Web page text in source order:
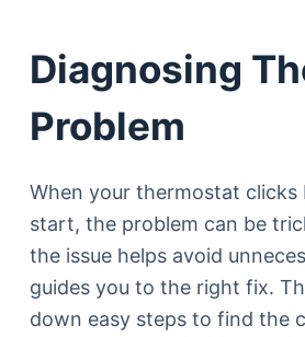
Diagnosing
Problem
When your thermostat clicks
start, the problem can be
the issue helps avoid
guides you to the right fix.
down easy steps to find the